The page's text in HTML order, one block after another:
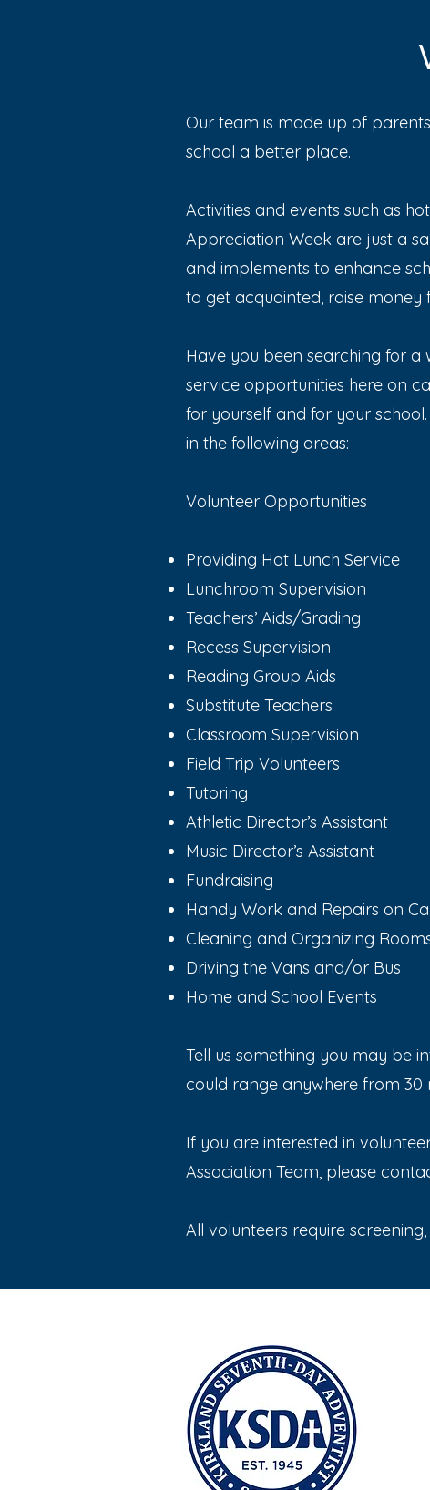
Our team is made up of
school a better place.
Activities and events such as
Appreciation Week are just a
and implements to enhance
to get acquainted, raise money
Have you been searching for
service opportunities here on
for yourself and for your
in the following areas:
Volunteer Opportunities
Providing Hot Lunch Service
Lunchroom Supervision
Teachers’ Aids/Grading
Recess Supervision
Reading Group Aids
Substitute Teachers
Classroom Supervision
Field Trip Volunteers
Tutoring
Athletic Director’s Assistant
Music Director’s Assistant
Fundraising
Handy Work and Repairs on
Cleaning and Organizing
Driving the Vans and/or Bus
Home and School Events
Tell us something you may be
could range anywhere from 30
If you are interested in
Association Team, please
All volunteers require